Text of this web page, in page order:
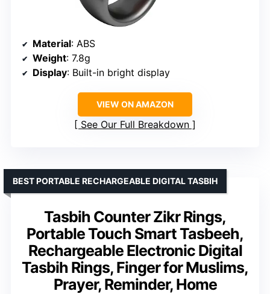
Material: ABS
Weight: 7.8g
Display: Built-in bright display
VIEW ON AMAZON
See Our Full Breakdown
Tasbih Counter Zikr Rings,
Portable Touch Smart Tasbeeh,
Rechargeable Electronic Digital
Tasbih Rings, Finger for Muslims,
Prayer, Reminder, Home
BEST PORTABLE RECHARGEABLE DIGITAL TASBIH